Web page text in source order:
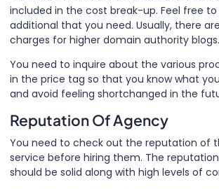
included in the cost break-up. Feel free
additional that you need. Usually, there
charges for higher domain authority blogs.
You need to inquire about the various
in the price tag so that you know what
and avoid feeling shortchanged in the
Reputation Of Agency
You need to check out the reputation of
service before hiring them. The
should be solid along with high levels of